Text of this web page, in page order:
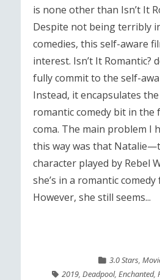
is none other than Isn’t It
Despite not being terribly
comedies, this self-aware
interest. Isn’t It Romantic?
fully commit to the self-
Instead, it encapsulates
romantic comedy bit in the
coma. The main problem I
this way was that
character played by Rebel
she’s in a romantic
However, she still seems...
3.0 Stars,
2019, Deadpool, Enchanted,